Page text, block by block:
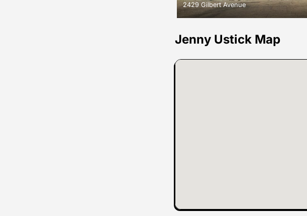
2429 Gilbert Avenue
Jenny Ustick Map